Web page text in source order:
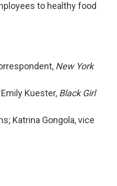
to healthy food
New York
Kuester, Black Girl
Katrina Gongola, vice